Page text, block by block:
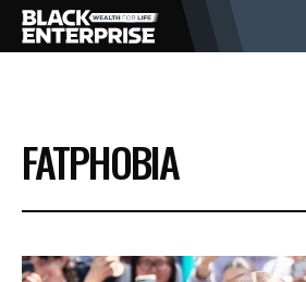
BUSINESS
NEWS
FATPHOBIA